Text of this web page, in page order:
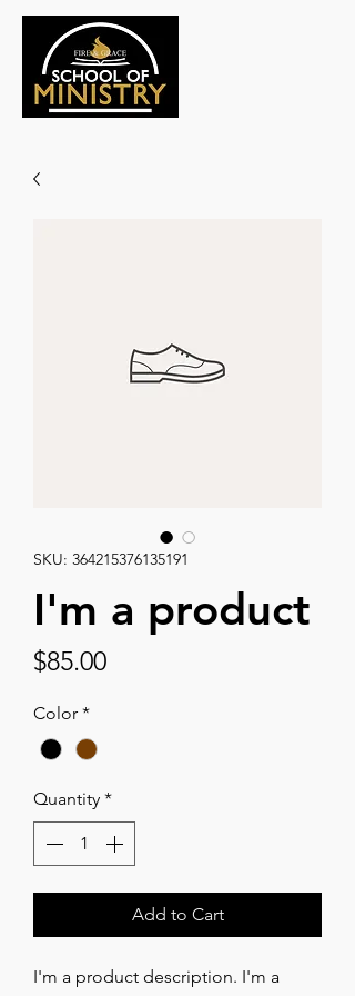
SKU: 364215376135191
I'm a product
$85.00Price
Color *
Quantity *
Add to Cart
I'm a product description. I'm a